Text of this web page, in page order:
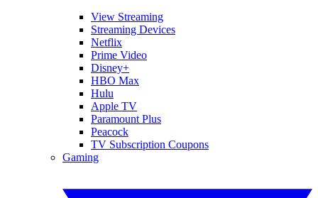
View Streaming
Streaming Devices
Netflix
Prime Video
Disney+
HBO Max
Hulu
Apple TV
Paramount Plus
Peacock
TV Subscription Coupons
Gaming